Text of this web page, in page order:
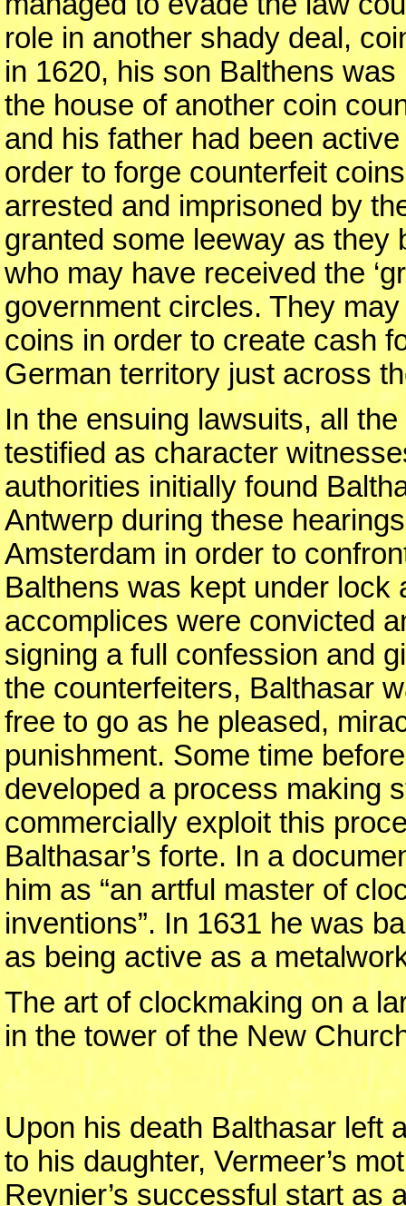
role in another shady deal,
in 1620, his son Balthens
the house of another coin
and his father had been
order to forge counterfeit
arrested and imprisoned by
granted some leeway as they
who may have received the
government circles. They
coins in order to create cash
German territory just across
In the ensuing lawsuits, all
testified as character
authorities initially found
Antwerp during these
Amsterdam in order to
Balthens was kept under lock
accomplices were convicted
signing a full confession and
the counterfeiters, Balthasar
free to go as he pleased,
punishment. Some time
developed a process making
commercially exploit this
Balthasar’s forte. In a
him as “an artful master of
inventions”. In 1631 he was
as being active as a
The art of clockmaking on a
in the tower of the New
Upon his death Balthasar left
to his daughter, Vermeer’s
Reynier’s successful start as